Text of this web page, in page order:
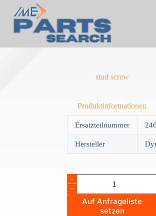
content
stud screw
Produktinformationen
Ersatzteilnummer
Hersteller
stud
screw
quantity
Auf Anfrageliste
setzen